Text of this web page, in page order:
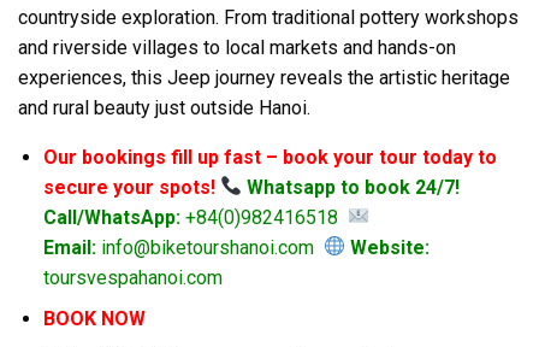
countryside exploration. From traditional pottery workshops
and riverside villages to local markets and hands-on
experiences, this Jeep journey reveals the artistic heritage
and rural beauty just outside Hanoi.
Our bookings fill up fast – book your tour today to
secure your spots!
Whatsapp to book 24/7!
Call/WhatsApp:+84(0)982416518
Email:info@biketourshanoi.com
Website:
toursvespahanoi.com
BOOK NOW